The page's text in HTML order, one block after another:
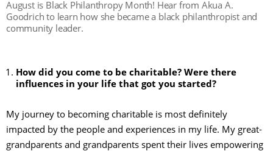
August is Black Philanthropy Month! Hear from Akua A.
Goodrich to learn how she became a black philanthropist and
community leader.
How did you come to be charitable? Were there
influences in your life that got you started?
My journey to becoming charitable is most definitely
impacted by the people and experiences in my life. My great-
grandparents and grandparents spent their lives empowering